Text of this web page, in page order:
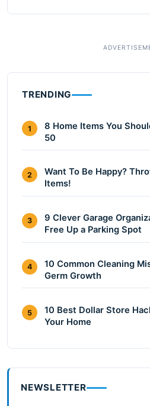
TRENDING
1
8 Home Items You
50
2
Want To Be Happy?
Items!
3
9 Clever Garage
Free Up a Parking Spot
4
10 Common Cleaning
Germ Growth
5
10 Best Dollar Store
Your Home
NEWSLETTER